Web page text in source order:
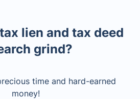
lien and tax deed
grind?
time and hard-earned
money!